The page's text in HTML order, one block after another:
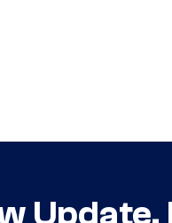
Update,